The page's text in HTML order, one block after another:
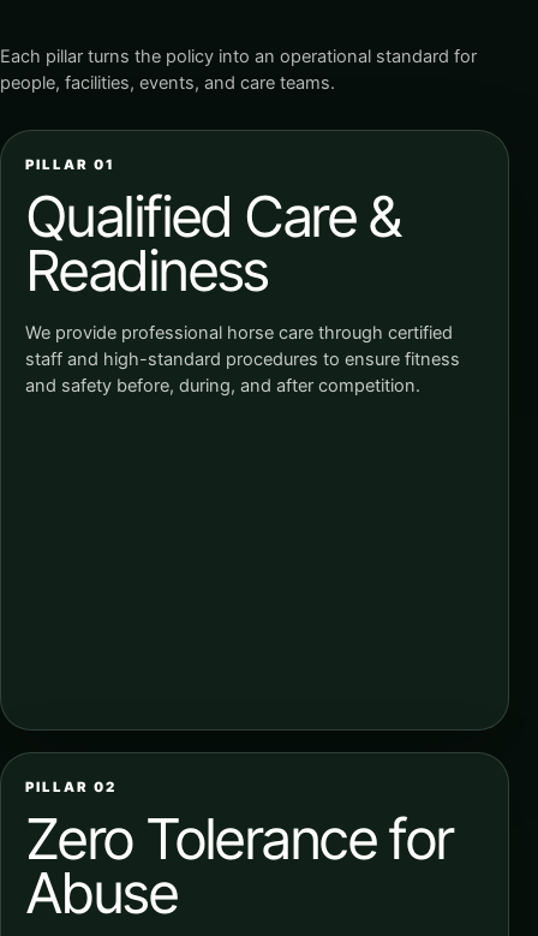
Each pillar turns the policy into an operational standard for
people, facilities, events, and care teams.
PILLAR 01
Qualified Care &
Readiness
We provide professional horse care through certified
staff and high-standard procedures to ensure fitness
and safety before, during, and after competition.
PILLAR 02
Zero Tolerance for
Abuse